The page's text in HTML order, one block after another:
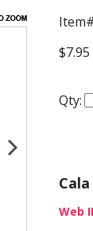
$7.95
Qty:
Web